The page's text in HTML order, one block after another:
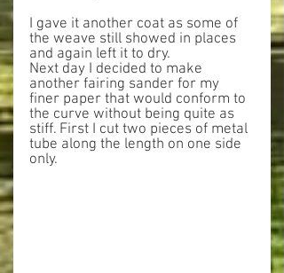
I gave it another coat as some of
the weave still showed in places
and again left it to dry.
Next day I decided to make
another fairing sander for my
finer paper that would conform to
the curve without being quite as
stiff. First I cut two pieces of metal
tube along the length on one side
only.